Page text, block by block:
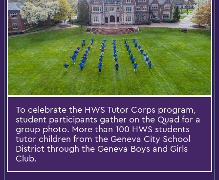
To celebrate the HWS Tutor Corps program,
student participants gather on the Quad for a
group photo. More than 100 HWS students
tutor children from the Geneva City School
District through the Geneva Boys and Girls
Club.